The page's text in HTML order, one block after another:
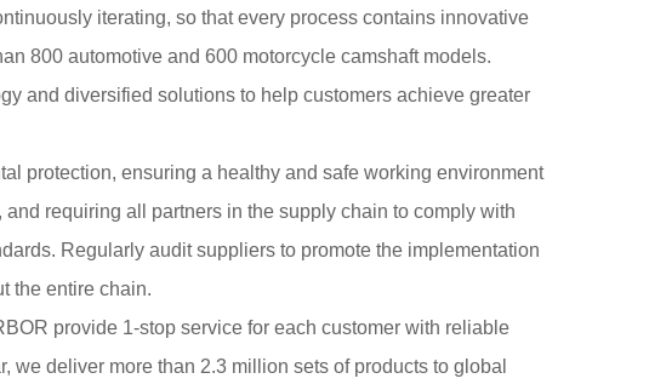
iterating, so that every process contains innovative
800 automotive and 600 motorcycle camshaft models.
and diversified solutions to help customers achieve greater
protection, ensuring a healthy and safe working environment
requiring all partners in the supply chain to comply with
Regularly audit suppliers to promote the implementation
the entire chain.
provide 1-stop service for each customer with reliable
we deliver more than 2.3 million sets of products to global